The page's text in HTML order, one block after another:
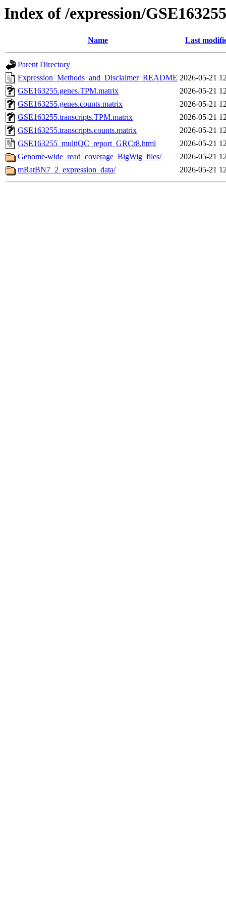
Index of /expression/GSE163255
Name Last
Parent Directory
Expression_Methods_and_Disclaimer_README 2026-05-21
GSE163255.genes.TPM.matrix
2026-05-21
GSE163255.genes.counts.matrix
2026-05-21
GSE163255.transcripts.TPM.matrix
2026-05-21
GSE163255.transcripts.counts.matrix
2026-05-21
GSE163255_multiQC_report_GRCr8.html
2026-05-21
Genome-wide_read_coverage_BigWig_files/
2026-05-21
mRatBN7_2_expression_data/
2026-05-21